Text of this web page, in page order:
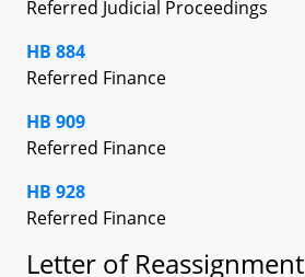
Referred Judicial Proceedings
HB 884
Referred Finance
HB 909
Referred Finance
HB 928
Referred Finance
Letter of Reassignment